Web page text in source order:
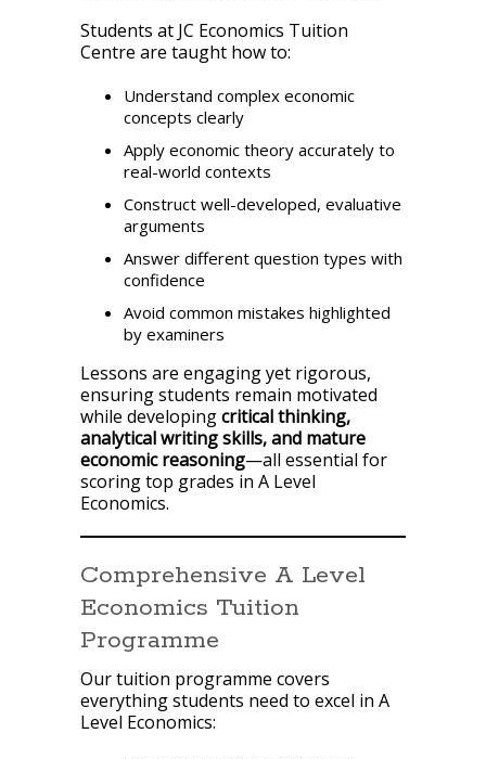
Students at JC Economics Tuition
Centre are taught how to:
Understand complex economic
concepts clearly
Apply economic theory accurately to
real-world contexts
Construct well-developed, evaluative
arguments
Answer different question types with
confidence
Avoid common mistakes highlighted
by examiners
Lessons are engaging yet rigorous,
ensuring students remain motivated
while developingcritical thinking,
analytical writing skills, and mature
economic reasoning—all essential for
scoring top grades in A Level
Economics.
Comprehensive A Level
Economics Tuition
Programme
Our tuition programme covers
everything students need to excel in A
Level Economics: